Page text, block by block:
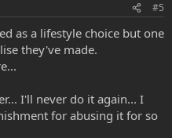
#5
as a lifestyle choice but one
they've made.
I'll never do it again... I
for abusing it for so